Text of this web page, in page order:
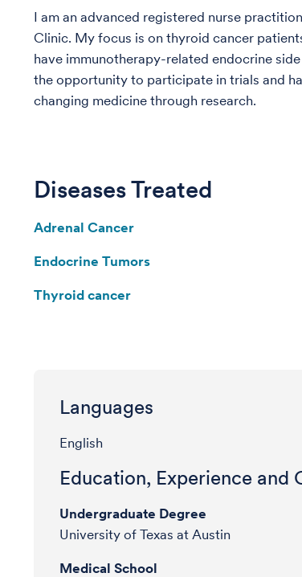
I am an advanced registered nurse
Clinic. My focus is on thyroid cancer
have immunotherapy-related endocrine
the opportunity to participate in trials and
changing medicine through research.
Diseases Treated
Adrenal Cancer
Endocrine Tumors
Thyroid cancer
Languages
English
Education, Experience and
Undergraduate Degree
University of Texas at Austin
Medical School